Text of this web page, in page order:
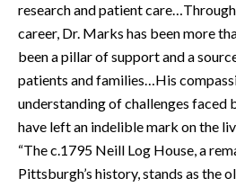
research and patient
career, Dr. Marks has been more
been a pillar of support and a
patients and families…His
understanding of challenges faced
have left an indelible mark on the
“The c.1795 Neill Log House, a
Pittsburgh’s history, stands as the